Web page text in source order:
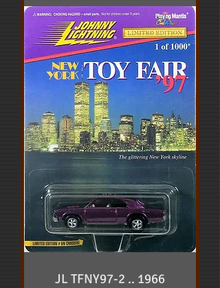
JL TFNY97-2 .. 1966